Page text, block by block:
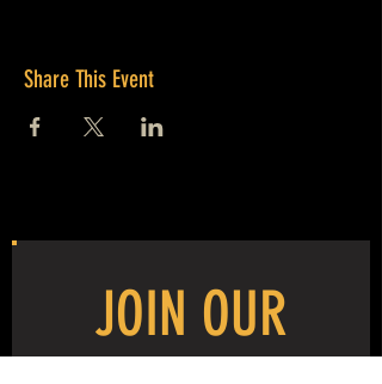
Share This Event
JOIN OUR